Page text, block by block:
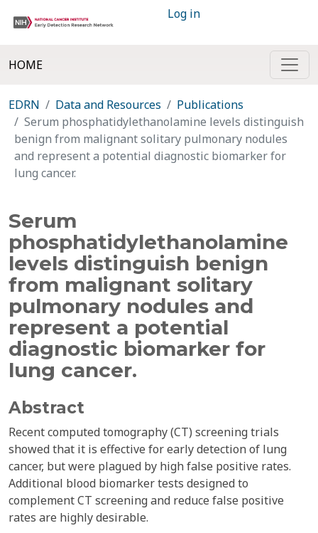
Log in
HOME
EDRN Data and Resources
Publications
Serum phosphatidylethanolamine levels distinguish
benign from malignant solitary pulmonary nodules
and represent a potential diagnostic biomarker for
lung cancer.
Serum
phosphatidylethanolamine
levels distinguish benign
from malignant solitary
pulmonary nodules and
represent a potential
diagnostic biomarker for
lung cancer.
Abstract
Recent computed tomography (CT) screening trials
showed that it is effective for early detection of lung
cancer, but were plagued by high false positive rates.
Additional blood biomarker tests designed to
complement CT screening and reduce false positive
rates are highly desirable.